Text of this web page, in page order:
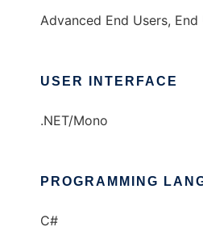
Advanced End Users,
USER INTERFACE
.NET/Mono
PROGRAMMING
C#